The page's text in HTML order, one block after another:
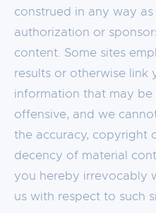
construed in any way
authorization or
content. Some sites
results or otherwise link
information that may
offensive, and we
the accuracy, copyright
decency of material
you hereby irrevocably
us with respect to such